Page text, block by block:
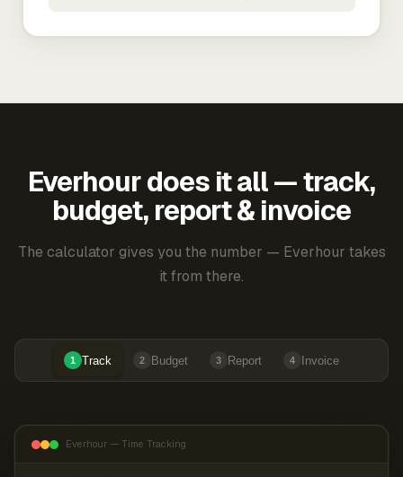
Everhour does it all — track,
budget, report & invoice
The calculator gives you the number — Everhour takes
it from there.
1 Track 2 Budget 3 Report 4 Invoice
Everhour — Time Tracking